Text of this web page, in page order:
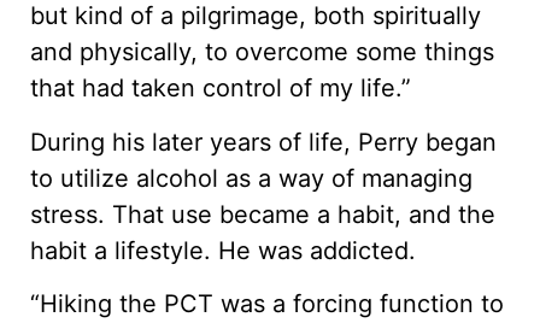
but kind of a pilgrimage, both spiritually
and physically, to overcome some things
that had taken control of my life.”
During his later years of life, Perry began
to utilize alcohol as a way of managing
stress. That use became a habit, and the
habit a lifestyle. He was addicted.
“Hiking the PCT was a forcing function to